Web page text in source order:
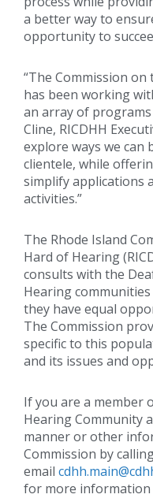
a better way to
opportunity to
“The Commission
has been working
an array of programs
Cline, RICDHH
explore ways we can
clientele, while
simplify applications
activities.”
The Rhode Island
Hard of Hearing
consults with the
Hearing
they have equal
The Commission
specific to this
and its issues and
If you are a member
Hearing Community
manner or other
Commission by
email
for more information